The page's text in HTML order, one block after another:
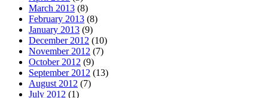
March 2013 (8)
February 2013 (8)
January 2013 (9)
December 2012 (10)
November 2012 (7)
October 2012 (9)
September 2012 (13)
August 2012 (7)
July 2012 (1)